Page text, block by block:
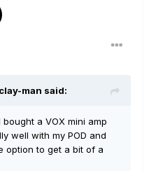
man said:
a VOX mini amp
well with my POD and
option to get a bit of a